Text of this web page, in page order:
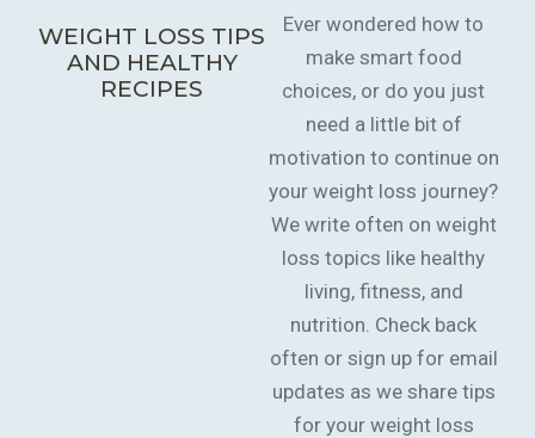
WEIGHT LOSS TIPS
AND HEALTHY
RECIPES
Ever wondered how to
make smart food
choices, or do you just
need a little bit of
motivation to continue on
your weight loss journey?
We write often on weight
loss topics like healthy
living, fitness, and
nutrition. Check back
often or sign up for email
updates as we share tips
for your weight loss